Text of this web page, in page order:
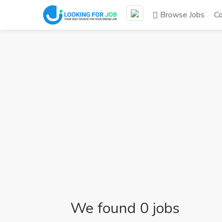
Browse Jobs
We found 0 jobs